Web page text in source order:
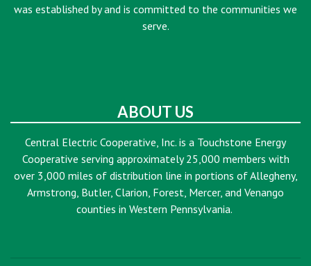
was established by and is committed to the communities we
serve.
ABOUT US
Central Electric Cooperative, Inc. is a Touchstone Energy
Cooperative serving approximately 25,000 members with
over 3,000 miles of distribution line in portions of Allegheny,
Armstrong, Butler, Clarion, Forest, Mercer, and Venango
counties in Western Pennsylvania.